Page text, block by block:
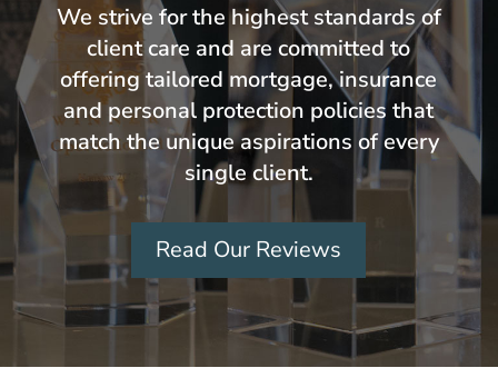
We strive for the highest standards of
client care and are committed to
offering tailored mortgage, insurance
and personal protection policies that
match the unique aspirations of every
single client.
Read Our Reviews